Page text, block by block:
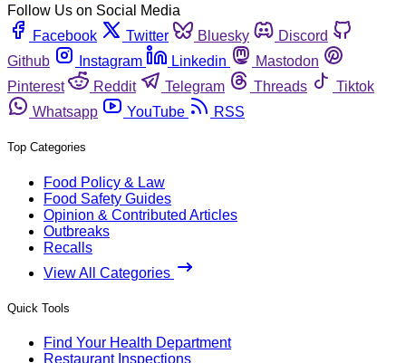
Follow Us on Social Media
Facebook
Twitter Bluesky
Discord
Github
Instagram Linkedin
Mastodon
Pinterest
Reddit Telegram Threads
Tiktok
Whatsapp
YouTube RSS
Top Categories
Food Policy & Law
Food Safety Guides
Opinion & Contributed Articles
Outbreaks
Recalls
View All Categories
Quick Tools
Find Your Health Department
Restaurant Inspections